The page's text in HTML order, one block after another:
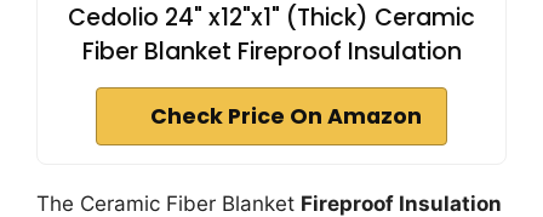
Cedolio 24" x12"x1" (Thick) Ceramic
Fiber Blanket Fireproof Insulation
Check Price On Amazon
The Ceramic Fiber Blanket Fireproof Insulation